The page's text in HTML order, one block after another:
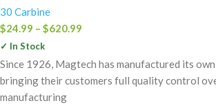
30 Carbine
$24.99 – $620.99
✓ In Stock
Since 1926, Magtech has manufactured its
bringing their customers full quality control
manufacturing